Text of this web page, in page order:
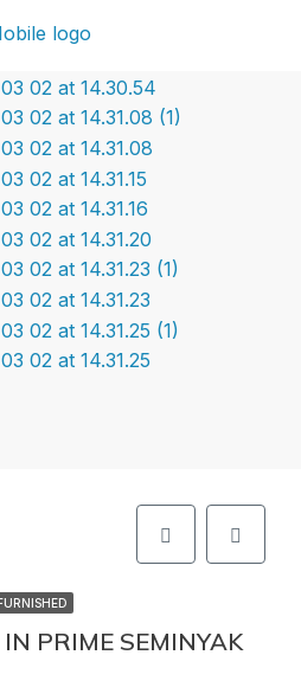
PRIME SEMINYAK